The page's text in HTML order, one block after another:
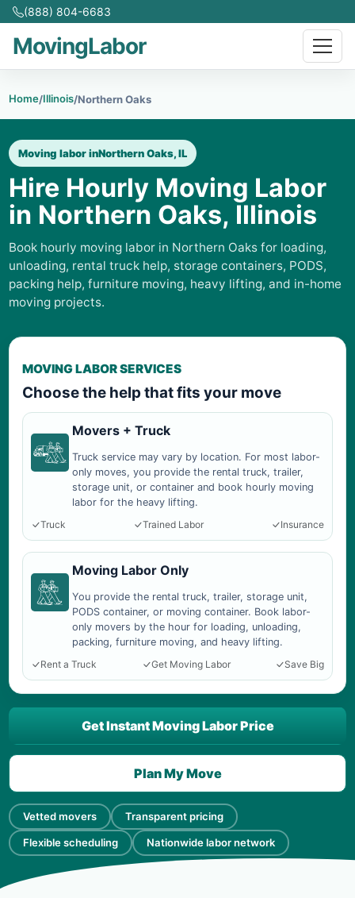
(888) 804-6683
MovingLabor
Home/Illinois/Northern Oaks
Moving labor inNorthern Oaks, IL
Hire Hourly Moving Labor
in Northern Oaks, Illinois
Book hourly moving labor in Northern Oaks for loading,
unloading, rental truck help, storage containers, PODS,
packing help, furniture moving, heavy lifting, and in-home
moving projects.
MOVING LABOR SERVICES
Choose the help that fits your move
Movers + Truck
Truck service may vary by location. For most labor-
only moves, you provide the rental truck, trailer,
storage unit, or container and book hourly moving
labor for the heavy lifting.
Truck
Trained Labor Insurance
Moving Labor Only
You provide the rental truck, trailer, storage unit,
PODS container, or moving container. Book labor-
only movers by the hour for loading, unloading,
packing, furniture moving, and heavy lifting.
Rent a Truck
Get Moving Labor Save Big
Vetted movers Transparent pricing
Flexible scheduling Nationwide labor network
Get Instant Moving Labor Price
Plan My Move